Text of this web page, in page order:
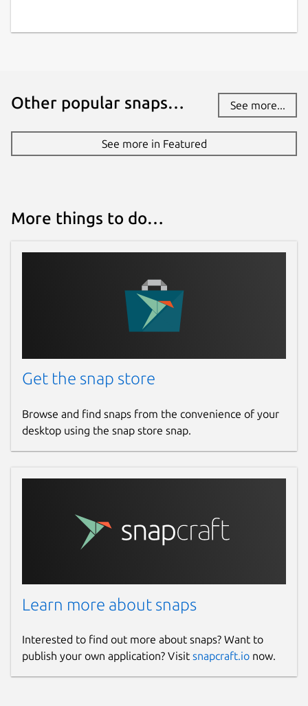
Other popular snaps… See more...
See more in Featured
More things to do…
Get the snap store
Browse and find snaps from the convenience of your
desktop using the snap store snap.
Learn more about snaps
Interested to find out more about snaps? Want to
publish your own application? Visit snapcraft.io now.